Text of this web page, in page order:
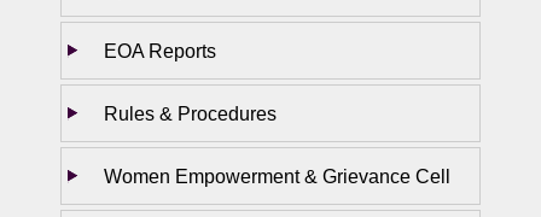
EOA Reports
Rules & Procedures
Women Empowerment & Grievance Cell